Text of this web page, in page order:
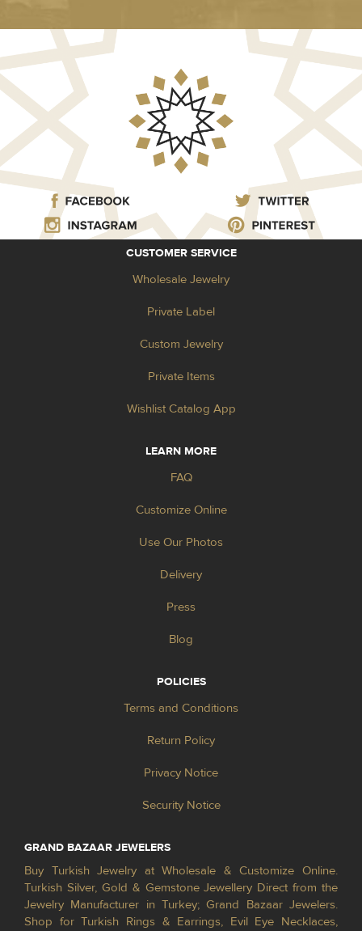
CUSTOMER SERVICE
Wholesale Jewelry
Private Label
Custom Jewelry
Private Items
Wishlist Catalog App
LEARN MORE
FAQ
Customize Online
Use Our Photos
Delivery
Press
Blog
POLICIES
Terms and Conditions
Return Policy
Privacy Notice
Security Notice
GRAND BAZAAR JEWELERS
Buy Turkish Jewelry at Wholesale & Customize Online.
Turkish Silver, Gold & Gemstone Jewellery Direct from the
Jewelry Manufacturer in Turkey; Grand Bazaar Jewelers.
Shop for Turkish Rings & Earrings, Evil Eye Necklaces,